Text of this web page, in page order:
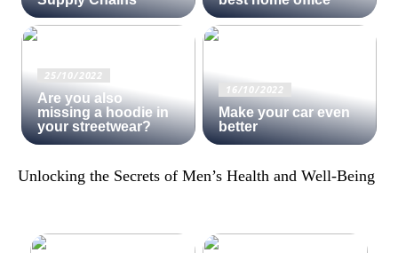
25/10/2022
Are you also
missing a hoodie in
your streetwear?
16/10/2022
Make your car even
better
Unlocking the Secrets of Men’s Health and Well-Being